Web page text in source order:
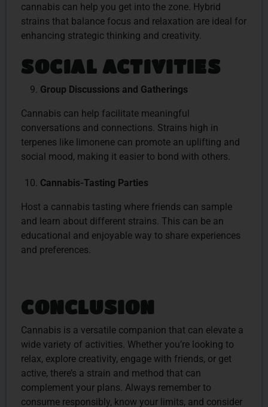
cannabis can help you get into the zone. Hybrid
strains that balance focus and relaxation are ideal for
enhancing strategic thinking and creativity.
SOCIAL ACTIVITIES
Group Discussions and Gatherings
Cannabis can help facilitate meaningful
conversations and connections. Strains high in
terpenes like limonene can promote an uplifting and
social mood, making it easier to bond with others.
Cannabis-Tasting Parties
Host a cannabis tasting where friends can sample
and learn about different strains. This can be an
educational and enjoyable way to share experiences
and preferences.
CONCLUSION
Cannabis is a versatile companion that can elevate a
wide variety of activities. Whether you’re looking to
relax, explore creativity, engage with friends, or get
active, there’s a strain and method that can
complement your plans. Always remember to
consume responsibly, know your limits, and consider